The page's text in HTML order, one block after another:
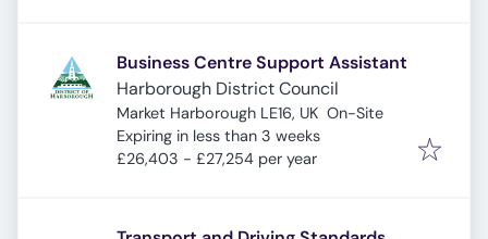
Business Centre Support Assistant
Harborough District Council
Market Harborough LE16, UK On-Site
Expires:
Expiring in less than 3 weeks
£26,403 - £27,254 per year